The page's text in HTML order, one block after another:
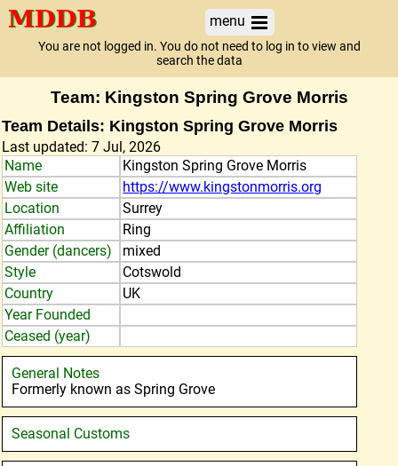
menu
You are not logged in. You do not need to log in to view and
search the data
Team: Kingston Spring Grove Morris
Team Details: Kingston Spring Grove Morris
Last updated: 7 Jul, 2026
Name
Kingston Spring Grove Morris
Web site
https://www.kingstonmorris.org
Location
Surrey
Affiliation
Ring
Gender (dancers)
mixed
Style
Cotswold
Country
UK
Year Founded
Ceased (year)
General Notes
Formerly known as Spring Grove
Seasonal Customs